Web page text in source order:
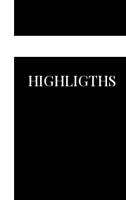
HIGHLIGTHS